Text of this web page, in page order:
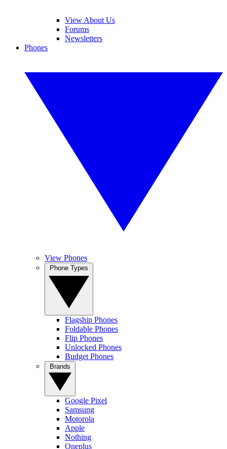
View About Us
Forums
Newsletters
Phones
View Phones
Flagship Phones
Foldable Phones
Flip Phones
Unlocked Phones
Budget Phones
Google Pixel
Samsung
Motorola
Apple
Nothing
Oneplus